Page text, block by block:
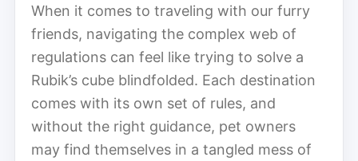
When it comes to traveling with our furry
friends, navigating the complex web of
regulations can feel like trying to solve a
Rubik’s cube blindfolded. Each destination
comes with its own set of rules, and
without the right guidance, pet owners
may find themselves in a tangled mess of